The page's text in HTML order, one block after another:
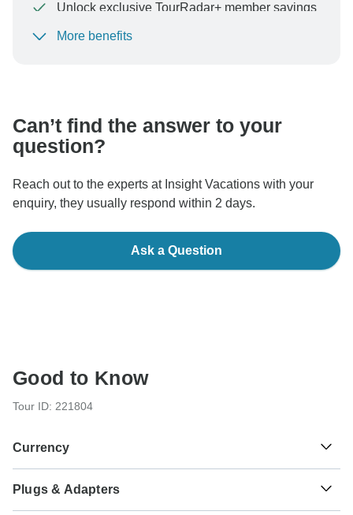
Unlock exclusive TourRadar+ member savings
To protect your payment and ensure your booking will
More benefits
Can’t find the answer to your
question?
Reach out to the experts at Insight Vacations with your
enquiry, they usually respond within 2 days.
Ask a Question
Good to Know
Tour ID: 221804
Currency
£ Pound Sterling
Plugs & Adapters